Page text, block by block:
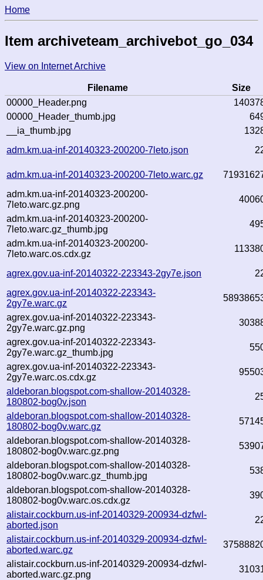
Home
Item archiveteam_archivebot_go_034
View on Internet Archive
Filename
Size
00000_Header.png
00000_Header_thumb.jpg
__ia_thumb.jpg
adm.km.ua-inf-20140323-200200-7leto.json
adm.km.ua-inf-20140323-200200-7leto.warc.gz
adm.km.ua-inf-20140323-200200-
7leto.warc.gz.png
adm.km.ua-inf-20140323-200200-
7leto.warc.gz_thumb.jpg
adm.km.ua-inf-20140323-200200-
7leto.warc.os.cdx.gz
agrex.gov.ua-inf-20140322-223343-2gy7e.json
agrex.gov.ua-inf-20140322-223343-
2gy7e.warc.gz
agrex.gov.ua-inf-20140322-223343-
2gy7e.warc.gz.png
agrex.gov.ua-inf-20140322-223343-
2gy7e.warc.gz_thumb.jpg
agrex.gov.ua-inf-20140322-223343-
2gy7e.warc.os.cdx.gz
aldeboran.blogspot.com-shallow-20140328-
180802-bog0v.json
aldeboran.blogspot.com-shallow-20140328-
180802-bog0v.warc.gz
aldeboran.blogspot.com-shallow-20140328-
180802-bog0v.warc.gz.png
aldeboran.blogspot.com-shallow-20140328-
180802-bog0v.warc.gz_thumb.jpg
aldeboran.blogspot.com-shallow-20140328-
180802-bog0v.warc.os.cdx.gz
alistair.cockburn.us-inf-20140329-200934-dzfwl-
aborted.json
alistair.cockburn.us-inf-20140329-200934-dzfwl-
aborted.warc.gz
alistair.cockburn.us-inf-20140329-200934-dzfwl-
aborted.warc.gz.png